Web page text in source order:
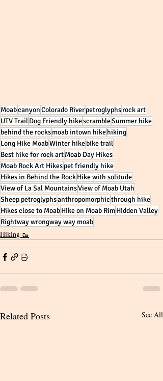
MoabcanyonColorado Riverpetroglyphsrock art
UTV TrailDog Friendly hikescrambleSummer hike
behind the rocksmoab intown hikehiking
Long Hike MoabWinter hikebike trail
Best hike for rock artMoab Day Hikes
Moab Rock Art Hikespet friendly hike
Hikes in Behind the RockHike with solitude
View of La Sal MountainsView of Moab Utah
Sheep petroglyphsanthropomorphicthrough hike
Hikes close to MoabHike on Moab RimHidden Valley
Rightway wrongway way moab
Hiking 🥾
Related Posts See All